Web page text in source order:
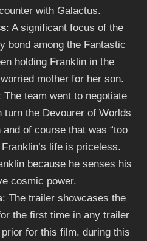
with Galactus.
: A significant focus of the
bond among the Fantastic
holding Franklin in the
mother for her son.
The team went to negotiate
turn the Devourer of Worlds
of course that was “too
life is priceless.
because he senses his
cosmic power.
: The trailer showcases the
the first time in any trailer
for this film. during this